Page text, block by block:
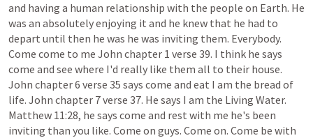
and having a human relationship with the people on Earth. He
was an absolutelyenjoying it and he knew that he had to
depart until then he was he was inviting them. Everybody.
Come come to me John chapter 1 verse 39. I think he says
come and see where I'd really like them all to their house.
John chapter6 verse 35 says come and eat I am the bread of
life. John chapter 7verse 37. He says I am the Living Water.
Matthew 11:28, he says come and rest with me he's been
inviting than you like. Come on guys. Come on. Come be with